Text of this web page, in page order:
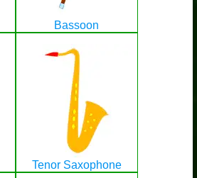
Bassoon
Tenor Saxophone